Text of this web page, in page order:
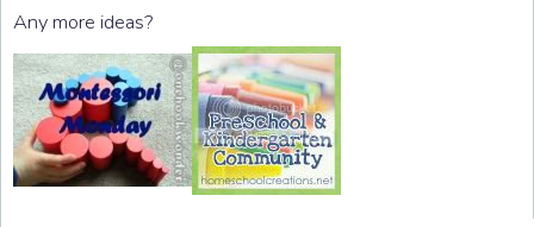
Any more ideas?